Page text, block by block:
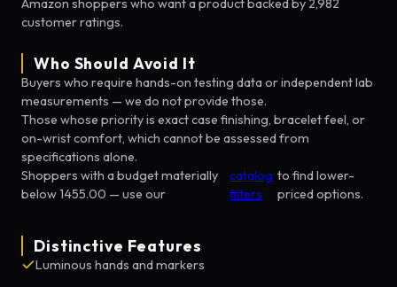
Amazon shoppers who want a product backed by 2,982
customer ratings.
Who Should Avoid It
Buyers who require hands-on testing data or independent lab
measurements — we do not provide those.
Those whose priority is exact case finishing, bracelet feel, or
on-wrist comfort, which cannot be assessed from
specifications alone.
Shoppers with a budget materially
below 1455.00 — use our
catalog
filters
to find lower-
priced options.
Distinctive Features
Luminous hands and markers